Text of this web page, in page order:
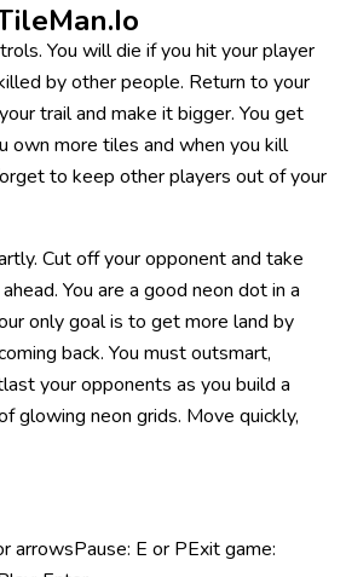
You will die if you hit your player
by other people. Return to your
trail and make it bigger. You get
own more tiles and when you kill
to keep other players out of your
Cut off your opponent and take
You are a good neon dot in a
only goal is to get more land by
back. You must outsmart,
your opponents as you build a
glowing neon grids. Move quickly,
arrowsPause: E or PExit game: